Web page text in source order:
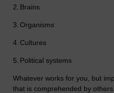
2. Brains
3. Organisms
4. Cultures
5. Political systems
Whatever works for you, but
that is comprehended by others.